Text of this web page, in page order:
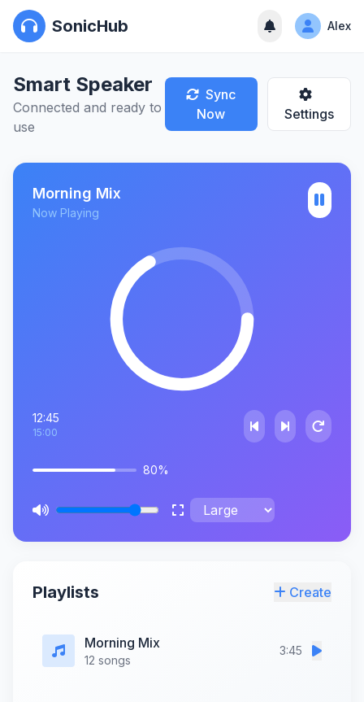
SonicHub Alex
Smart Speaker
Connected and ready to
use
Sync
Now
Settings
Morning Mix
Now Playing
12:45
15:00
80%
Playlists Create
Morning Mix
12 songs
3:45